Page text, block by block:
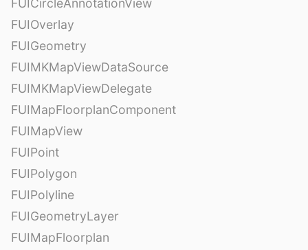
FUIOverlay
FUIGeometry
FUIMKMapViewDataSource
FUIMKMapViewDelegate
FUIMapFloorplanComponent
FUIMapView
FUIPoint
FUIPolygon
FUIPolyline
FUIGeometryLayer
FUIMapFloorplan